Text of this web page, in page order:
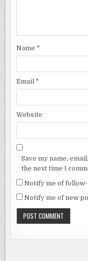
Name *
Email *
Website
Save my name,
the next time I
Notify me of
Notify me of new